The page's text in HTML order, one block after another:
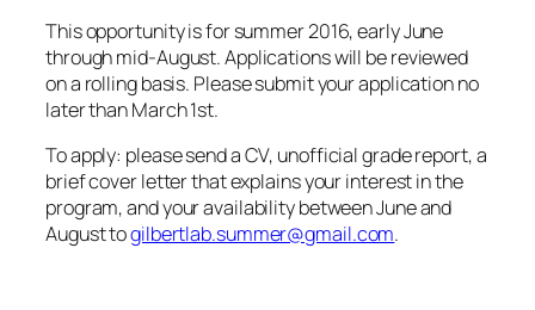
This opportunity is for summer 2016, early June
through mid-August. Applications will be reviewed
on a rolling basis. Please submit your application no
later than March 1st.
To apply: please send a CV, unofficial grade report, a
brief cover letter that explains your interest in the
program, and your availability between June and
August togilbertlab.summer@gmail.com.